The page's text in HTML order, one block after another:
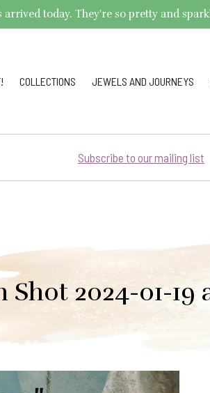
today. They're so pretty and
COLLECTIONS JEWELS AND JOURNEYS
Subscribe to our mailing list
Shot 2024-01-19